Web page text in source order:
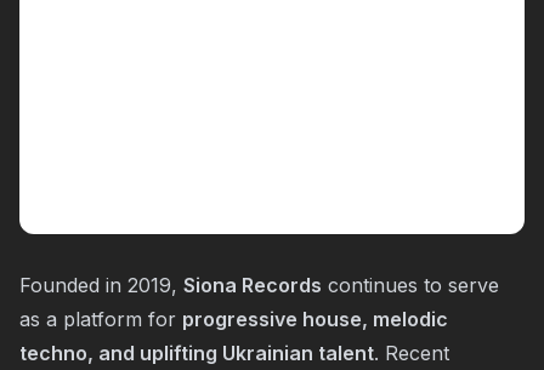
Founded in 2019, Siona Records continues to serve
as a platform for progressive house, melodic
techno, and uplifting Ukrainian talent. Recent